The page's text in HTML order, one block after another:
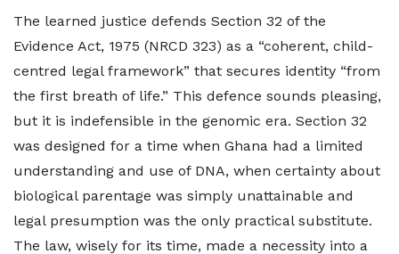
The learned justice defends Section 32 of the
Evidence Act, 1975 (NRCD 323) as a “coherent, child-
centred legal framework” that secures identity “from
the first breath of life.” This defence sounds pleasing,
but it is indefensible in the genomic era. Section 32
was designed for a time when Ghana had a limited
understanding and use of DNA, when certainty about
biological parentage was simply unattainable and
legal presumption was the only practical substitute.
The law, wisely for its time, made a necessity into a